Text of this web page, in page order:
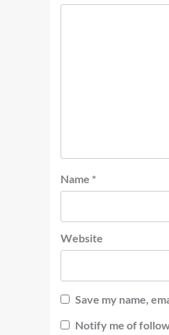
Name *
Website
Save my name,
Notify me of